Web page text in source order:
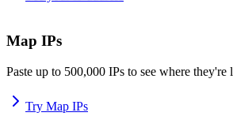
Map IPs
Paste up to 500,000 IPs to see where they're
Try Map IPs